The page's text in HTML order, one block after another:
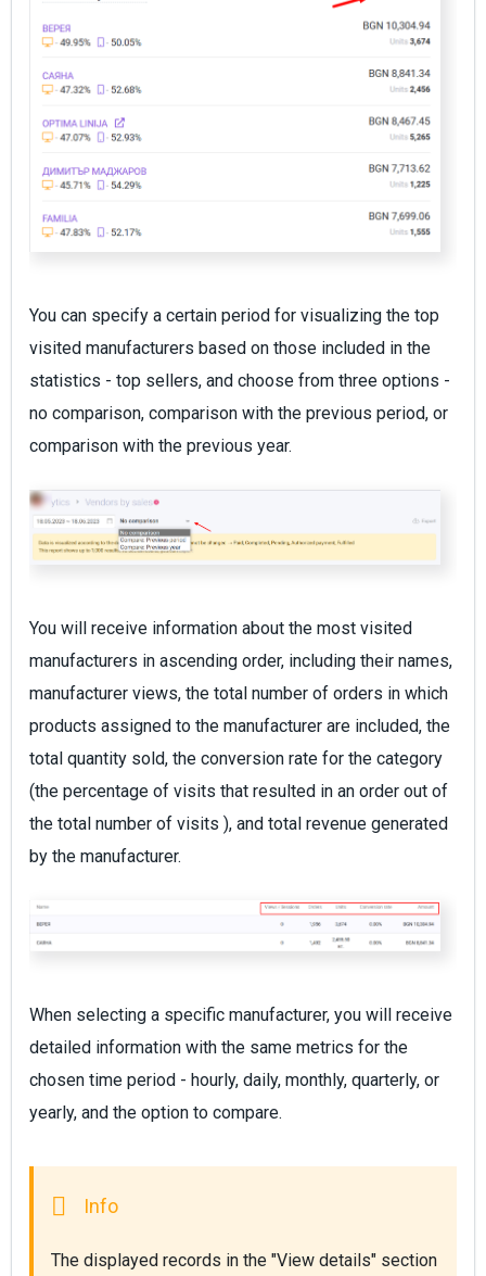
You can specify a certain period for visualizing the top
visited manufacturers based on those included in the
statistics - top sellers, and choose from three options -
no comparison, comparison with the previous period, or
comparison with the previous year.
You will receive information about the most visited
manufacturers in ascending order, including their names,
manufacturer views, the total number of orders in which
products assigned to the manufacturer are included, the
total quantity sold, the conversion rate for the category
(the percentage of visits that resulted in an order out of
the total number of visits ), and total revenue generated
by the manufacturer.
When selecting a specific manufacturer, you will receive
detailed information with the same metrics for the
chosen time period - hourly, daily, monthly, quarterly, or
yearly, and the option to compare.
The displayed records in the "View details" section